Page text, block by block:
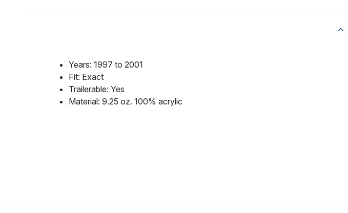
Years: 1997 to 2001
Fit: Exact
Trailerable: Yes
Material: 9.25 oz. 100% acrylic